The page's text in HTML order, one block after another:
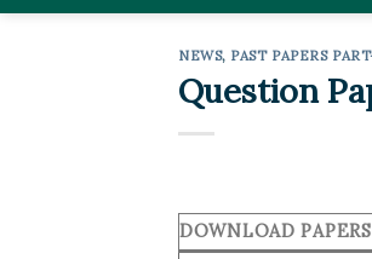
NEWS, PAST PAPERS
Question
DOWNLOAD